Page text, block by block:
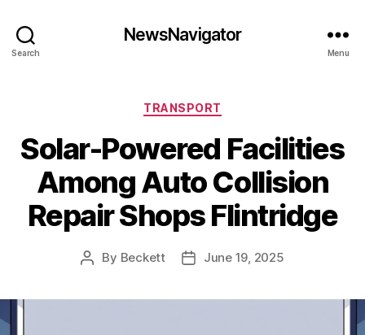
Search
NewsNavigator
Menu
Categories
TRANSPORT
Solar-Powered Facilities
Among Auto Collision
Repair Shops Flintridge
Post
By Beckett
PostJune 19, 2025